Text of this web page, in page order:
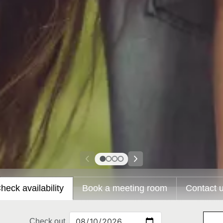
availability Book a meeting room Contact